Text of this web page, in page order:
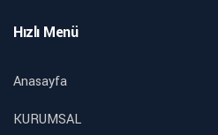
Hızlı Menü
Anasayfa
KURUMSAL